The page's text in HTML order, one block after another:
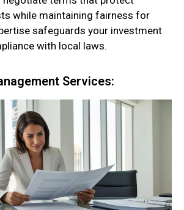
while maintaining fairness for
safeguards your investment
with local laws.
Services: